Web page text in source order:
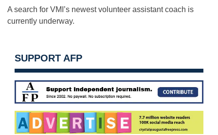
A search for VMI’s newest volunteer assistant coach is
currently underway.
SUPPORT AFP